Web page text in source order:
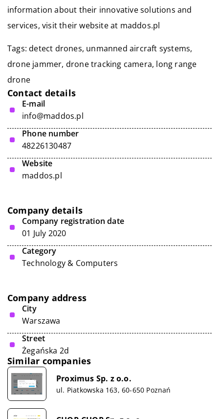
information about their innovative solutions and
services, visit their website at maddos.pl
Tags: detect drones, unmanned aircraft systems,
drone jammer, drone tracking camera, long range
drone
Contact details
E-mail
info@maddos.pl
Phone number
48226130487
Website
maddos.pl
Company details
Company registration date
01 July 2020
Category
Technology & Computers
Company address
City
Warszawa
Street
Żegańska 2d
Similar companies
Proximus Sp. z o.o.
ul. Piatkowska 163, 60-650 Poznań